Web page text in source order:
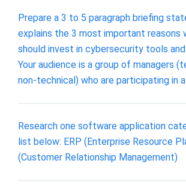
Prepare a 3 to 5 paragraph briefing
explains the 3 most important reasons
should invest in cybersecurity tools
Your audience is a group of managers
non-technical) who are participating in
Research one software application
list below: ERP (Enterprise Resource
(Customer Relationship Management)